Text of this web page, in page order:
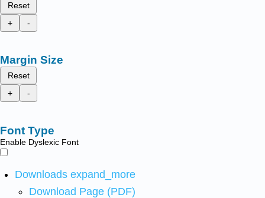
Reset
+
-
Margin Size
Reset
+
-
Font Type
Enable Dyslexic Font
Downloads expand_more
Download Page (PDF)